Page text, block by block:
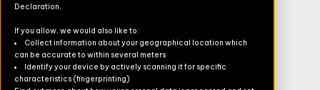
Declaration.
If you allow, we would also like to:
Collect information about your geographical location which
can be accurate to within several meters
Identify your device by actively scanning it for specific
characteristics (fingerprinting)
Pricing
Newsletter